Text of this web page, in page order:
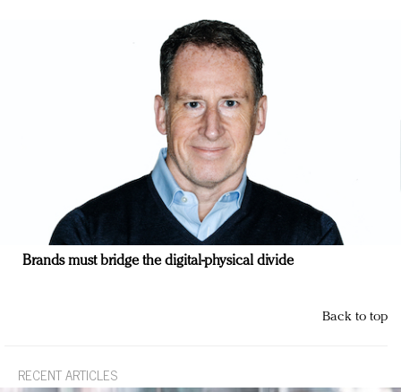
Brands must bridge the digital-physical divide
Back to top
RECENT ARTICLES